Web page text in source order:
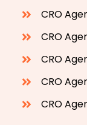
CRO
CRO
CRO
CRO
CRO